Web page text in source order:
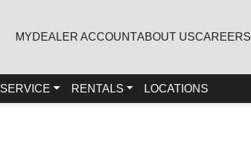
MYDEALER ACCOUNTABOUT USCAREERS
SERVICE RENTALS LOCATIONS